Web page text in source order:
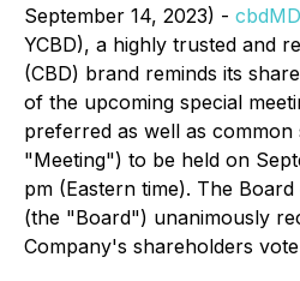
September 14, 2023) - cbdMD
YCBD), a highly trusted and
(CBD) brand reminds its
of the upcoming special
preferred as well as
"Meeting") to be held on
pm (Eastern time). The
(the "Board") unanimously
Company's shareholders